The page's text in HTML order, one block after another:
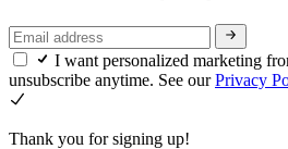
I want personalized marketing
unsubscribe anytime. See ourPrivacy
Thank you for signing up!